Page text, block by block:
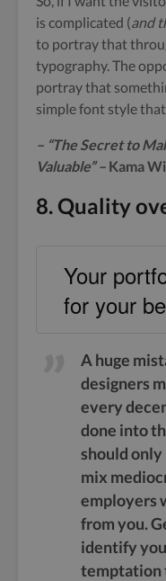
is complicated (and
to portray that
typography. The
portray that
simple font style that
– “The Secret to
Valuable” – Kama
8. Quality
Your
for your
A huge
designers
every
done into
should
mix
employers
from you.
identify
temptation